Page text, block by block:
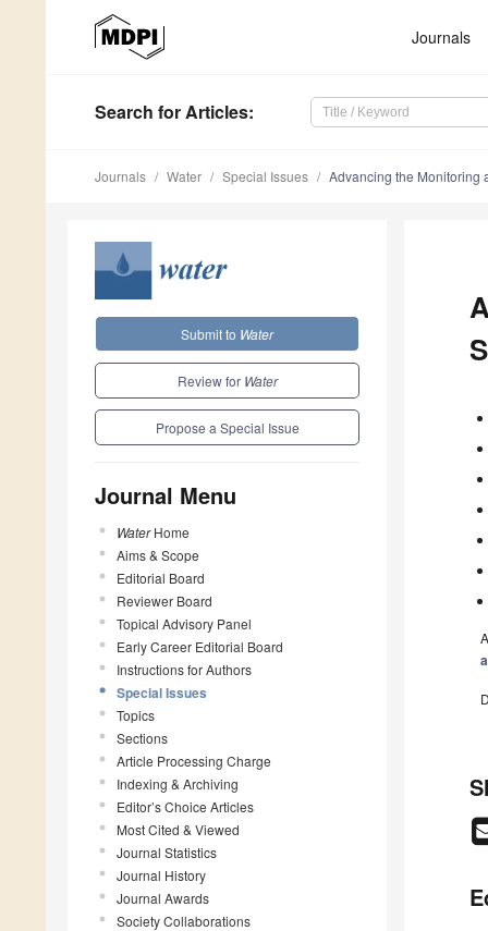
Journals
Search for Articles:
Journals Water Special Issues Advancing the Monitoring
Submit to Water
Review for Water
Propose a Special Issue
Journal Menu
WaterHome
Aims & Scope
Editorial Board
Reviewer Board
Topical Advisory Panel
Early Career Editorial Board
Instructions for Authors
Special Issues
Topics
Sections
Article Processing Charge
Indexing & Archiving
Editor’s Choice Articles
Most Cited & Viewed
Journal Statistics
Journal History
Journal Awards
Society Collaborations